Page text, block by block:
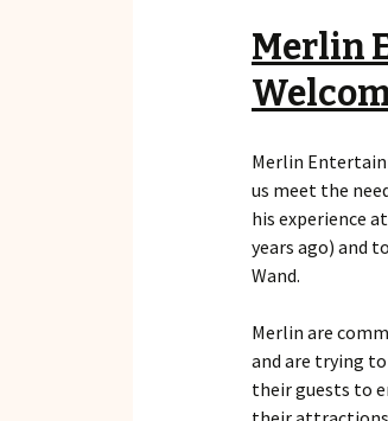
Merlin
Merlin
us meet the
his experience
years ago) and
Wand.
Merlin are
and are trying
their guests to